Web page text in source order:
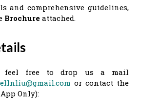
and comprehensive guidelines,
Brochure attached.
feel free to drop us a mail
or contact the
Only):